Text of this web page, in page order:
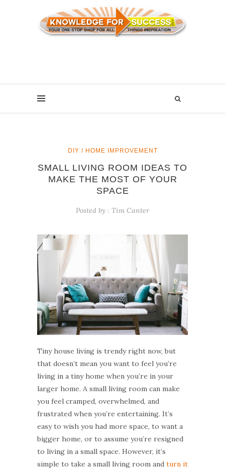
DIY / HOME IMPROVEMENT
SMALL LIVING ROOM IDEAS TO
MAKE THE MOST OF YOUR
SPACE
Posted by : Tim Canter
Tiny house living is trendy right now, but
that doesn’t mean you want to feel you’re
living in a tiny home when you’re in your
larger home. A small living room can make
you feel cramped, overwhelmed, and
frustrated when you’re entertaining. It’s
easy to wish you had more space, to want a
bigger home, or to assume you’re resigned
to living in a small space. However, it’s
simple to take a small living room and turn it